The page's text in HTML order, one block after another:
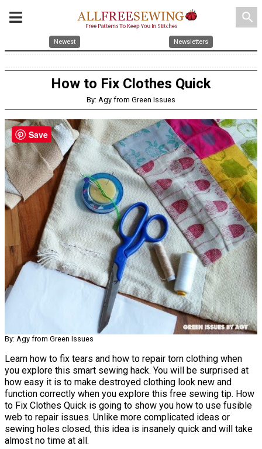
search
Newest Newsletters
How to Fix Clothes Quick
By: Agy from Green Issues
By: Agy from Green Issues
Learn how to fix tears and how to repair torn clothing when
you explore this smart sewing hack. You will be surprised at
how easy it is to make destroyed clothing look new and
function correctly when you explore this free sewing tip. How
to Fix Clothes Quick is going to show you how to use fusible
web to repair issues. Unlike more complicated ideas or
sewing holes closed, this idea is insanely quick and will take
almost no time at all.
Save